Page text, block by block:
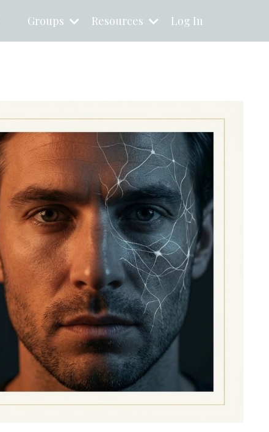
Groups Resources Log In